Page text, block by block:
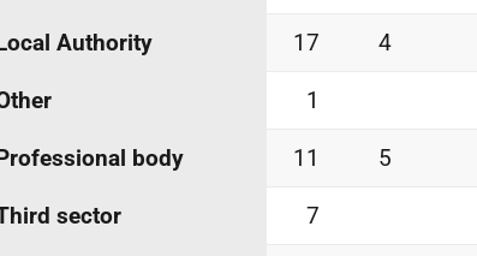
Authority 17 4
1
body 11 5
sector 7